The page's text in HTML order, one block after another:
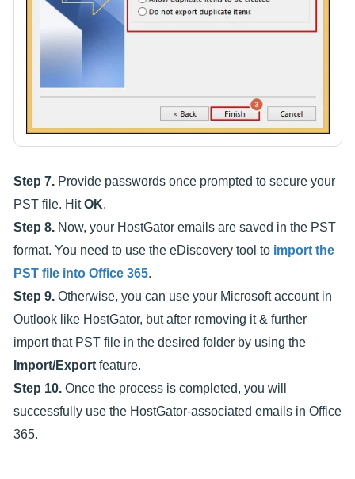
Step 7. Provide passwords once prompted to secure your
PST file. HitOK.
Step 8. Now, your HostGator emails are saved in the PST
format. You need to use the eDiscovery tool to import the
PST file into Office 365.
Step 9. Otherwise, you can use your Microsoft account in
Outlook like HostGator, but after removing it & further
import that PST file in the desired folder by using the
Import/Export feature.
Step 10. Once the process is completed, you will
successfully use the HostGator-associated emails in Office
365.